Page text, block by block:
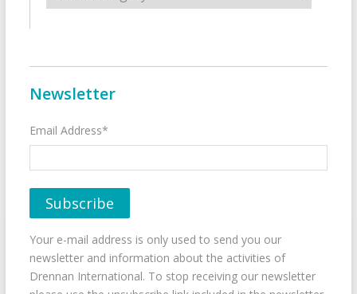
Newsletter
Email Address*
Your e-mail address is only used to send you our
newsletter and information about the activities of
Drennan International. To stop receiving our newsletter